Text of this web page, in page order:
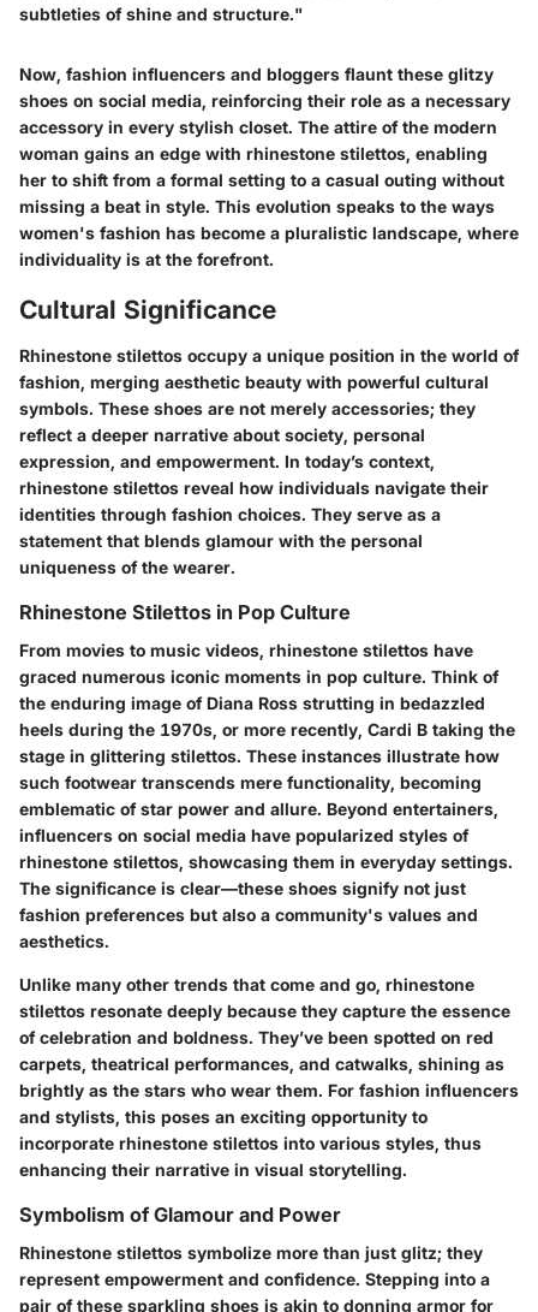
subtleties of shine and structure."
Now, fashion influencers and bloggers flaunt these glitzy
shoes on social media, reinforcing their role as a necessary
accessory in every stylish closet. The attire of the modern
woman gains an edge with rhinestone stilettos, enabling
her to shift from a formal setting to a casual outing without
missing a beat in style. This evolution speaks to the ways
women's fashion has become a pluralistic landscape, where
individuality is at the forefront.
Cultural Significance
Rhinestone stilettos occupy a unique position in the world of
fashion, merging aesthetic beauty with powerful cultural
symbols. These shoes are not merely accessories; they
reflect a deeper narrative about society, personal
expression, and empowerment. In today’s context,
rhinestone stilettos reveal how individuals navigate their
identities through fashion choices. They serve as a
statement that blends glamour with the personal
uniqueness of the wearer.
Rhinestone Stilettos in Pop Culture
From movies to music videos, rhinestone stilettos have
graced numerous iconic moments in pop culture. Think of
the enduring image ofDiana Ross strutting in bedazzled
heels during the 1970s, or more recently, Cardi B taking the
stage in glittering stilettos. These instances illustrate how
such footwear transcends mere functionality, becoming
emblematic of star power and allure. Beyond entertainers,
influencers on social media have popularized styles of
rhinestone stilettos, showcasing them in everyday settings.
The significance is clear—these shoes signify not just
fashion preferences but also a community's values and
aesthetics.
Unlike many other trends that come and go, rhinestone
stilettos resonate deeply because they capture the essence
of celebration and boldness. They’ve been spotted on red
carpets, theatrical performances, and catwalks, shining as
brightly as the stars who wear them. For fashion influencers
and stylists, this poses an exciting opportunity to
incorporate rhinestone stilettos into various styles, thus
enhancing their narrative in visual storytelling.
Symbolism of Glamour and Power
Rhinestone stilettos symbolize more than just glitz; they
represent empowerment and confidence. Stepping into a
pair of these sparkling shoes is akin to donning armor for